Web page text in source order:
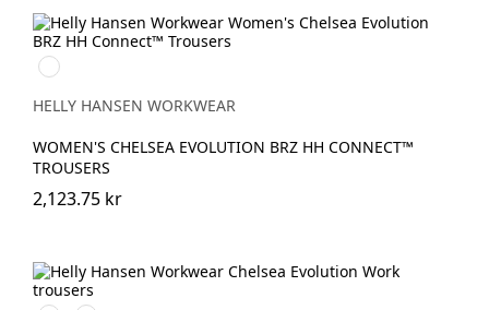
990
BLACK
HELLY HANSEN WORKWEAR
WOMEN'S CHELSEA EVOLUTION BRZ HH CONNECT™
TROUSERS
2,123.75 kr